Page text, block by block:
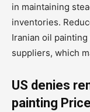
in maintaining
inventories.
Iranian oil
suppliers, which
US denies
painting